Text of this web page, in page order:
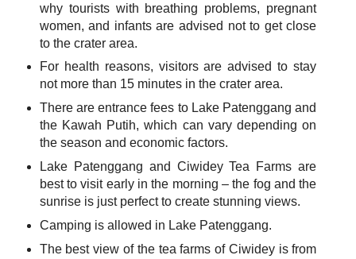
why tourists with breathing problems, pregnant
women, and infants are advised not to get close
to the crater area.
For health reasons, visitors are advised to stay
not more than 15 minutes in the crater area.
There are entrance fees to Lake Patenggang and
the Kawah Putih, which can vary depending on
the season and economic factors.
Lake Patenggang and Ciwidey Tea Farms are
best to visit early in the morning – the fog and the
sunrise is just perfect to create stunning views.
Camping is allowed in Lake Patenggang.
The best view of the tea farms of Ciwidey is from